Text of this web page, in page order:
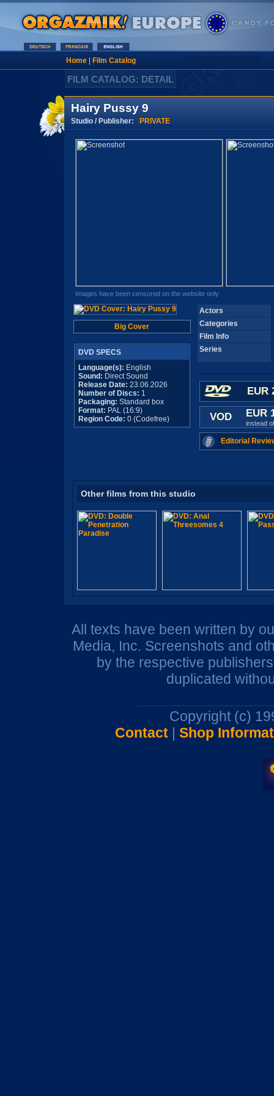
Home| Film Catalog
FILM CATALOG: DETAIL
Hairy Pussy 9
Studio / Publisher: PRIVATE
Images have been censored on the website only
Big Cover
DVD SPECS
Language(s): English
Sound: Direct Sound
Release Date: 23.06.2026
Number of Discs: 1
Packaging: Standard box
Format: PAL (16:9)
Region Code: 0 (Codefree)
Actors
Categories
Film Info
Series
EUR
VOD EUR
instead
Editorial
Other films from this studio
All texts have been written by
Media, Inc. Screenshots and
by the respective
duplicated
Copyright (c)
Contact| Shop